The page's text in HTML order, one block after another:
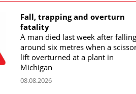
Fall, trapping and overturn
fatality
A man died last week after falling
around six metres when a
lift overturned at a plant in
Michigan
08.08.2026